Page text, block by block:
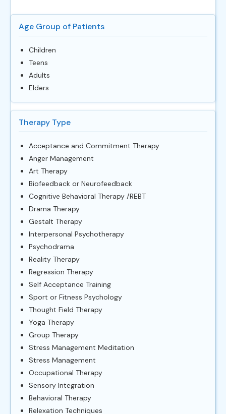
Age Group of Patients
Children
Teens
Adults
Elders
Therapy Type
Acceptance and Commitment Therapy
Anger Management
Art Therapy
Biofeedback or Neurofeedback
Cognitive Behavioral Therapy /REBT
Drama Therapy
Gestalt Therapy
Interpersonal Psychotherapy
Psychodrama
Reality Therapy
Regression Therapy
Self Acceptance Training
Sport or Fitness Psychology
Thought Field Therapy
Yoga Therapy
Group Therapy
Stress Management Meditation
Stress Management
Occupational Therapy
Sensory Integration
Behavioral Therapy
Relexation Techniques